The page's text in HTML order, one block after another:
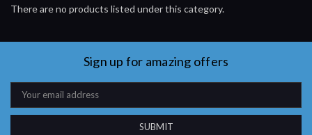
There are no products listed under this category.
Sign up for amazing offers
Email
Address